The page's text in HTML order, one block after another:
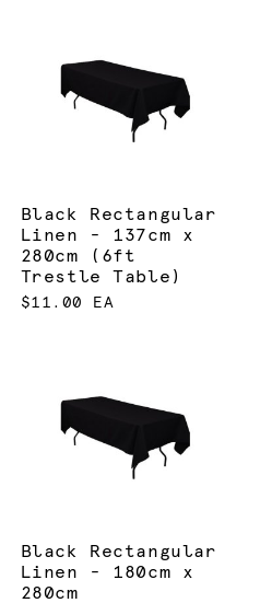
Black Rectangular
Linen - 137cm x
280cm (6ft
Trestle Table)
$11.00 EA
Black Rectangular
Linen - 180cm x
280cm